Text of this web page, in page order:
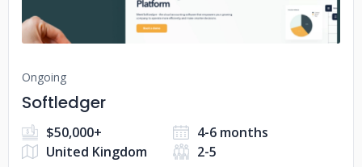
Ongoing
Softledger
$50,000+
4-6 months
United Kingdom
2-5